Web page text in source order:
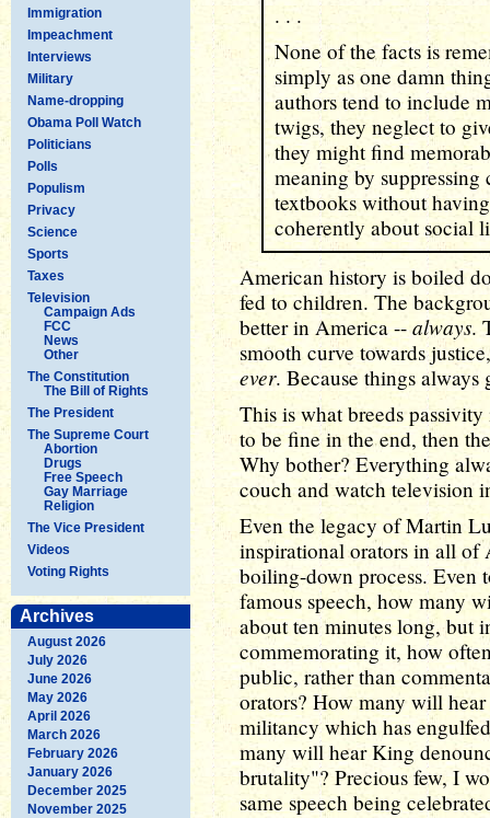
Immigration
Impeachment
Interviews
Military
Name-dropping
Obama Poll Watch
Politicians
Polls
Populism
Privacy
Science
Sports
Taxes
Television
Campaign Ads
FCC
News
Other
The Constitution
The Bill of Rights
The President
The Supreme Court
Abortion
Drugs
Free Speech
Gay Marriage
Religion
The Vice President
Videos
Voting Rights
Archives
August 2026
July 2026
June 2026
May 2026
April 2026
March 2026
February 2026
January 2026
December 2025
November 2025
. . .
None of the facts is
simply as one damn
authors tend to include
twigs, they neglect to
they might find
meaning by
textbooks without
coherently about social
American history is boiled
fed to children. The
better in America --always.
smooth curve towards
ever. Because things always
This is what breeds
to be fine in the end, then
Why bother? Everything
couch and watch television
Even the legacy of Martin
inspirational orators in all of
boiling-down process. Even
famous speech, how many
about ten minutes long, but
commemorating it, how
public, rather than
orators? How many will
militancy which has
many will hear King
brutality"? Precious few, I
same speech being